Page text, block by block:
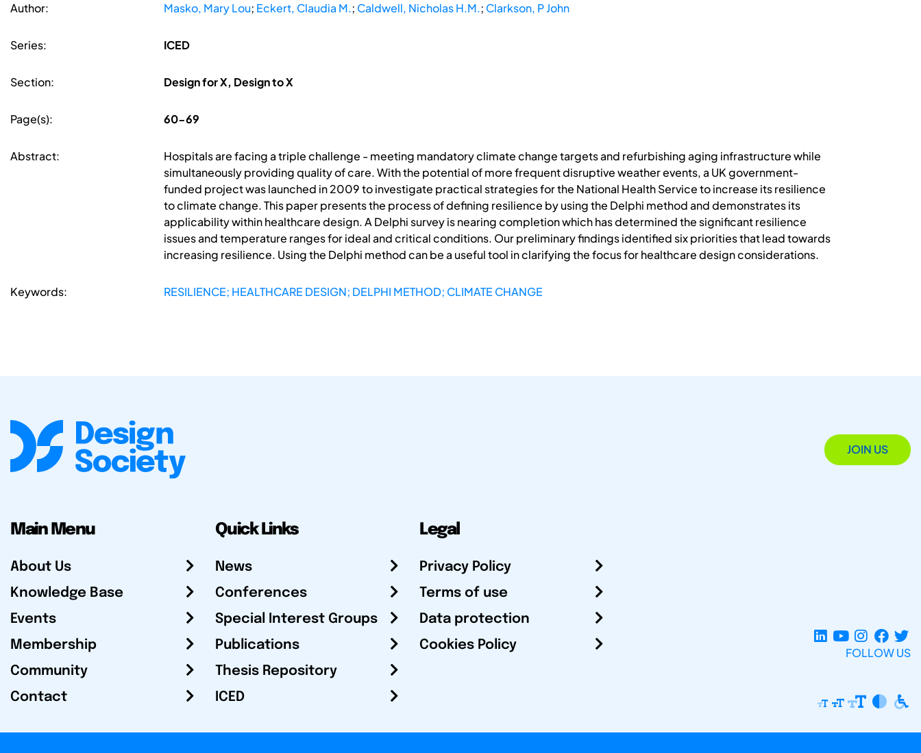
Author: Masko, Mary Lou; Eckert, Claudia M.; Caldwell, Nicholas H.M.; Clarkson, P John
Series: ICED
Section: Design for X, Design to X
Page(s): 60-69
Abstract:
Hospitals are facing a triple challenge - meeting mandatory climate change targets and refurbishing aging infrastructure while
simultaneously providing quality of care. With the potential of more frequent disruptive weather events, a UK government-
funded project was launched in 2009 to investigate practical strategies for the National Health Service to increase its resilience
to climate change. This paper presents the process of defining resilience by using the Delphi method and demonstrates its
applicability within healthcare design. A Delphi survey is nearing completion which has determined the significant resilience
issues and temperature ranges for ideal and critical conditions. Our preliminary findings identified six priorities that lead towards
increasing resilience. Using the Delphi method can be a useful tool in clarifying the focus for healthcare design considerations.
Keywords: RESILIENCE; HEALTHCARE DESIGN; DELPHI METHOD; CLIMATE CHANGE
JOIN US
Main Menu
About Us
Knowledge Base
Events
Membership
Community
Contact
Quick Links
News
Conferences
Special Interest Groups
Publications
Thesis Repository
ICED
Legal
Privacy Policy
Terms of use
Data protection
Cookies Policy
FOLLOW US